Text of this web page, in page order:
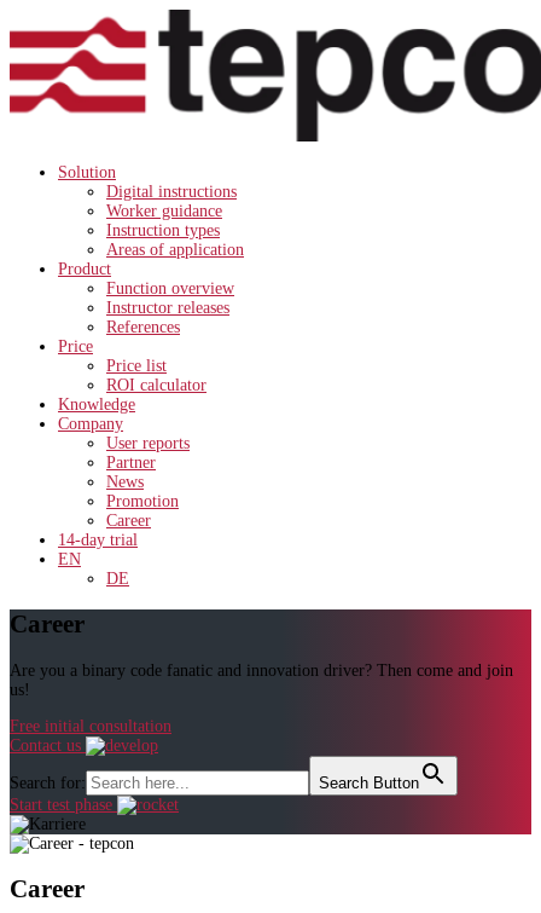
Solution
Digital instructions
Worker guidance
Instruction types
Areas of application
Product
Function overview
Instructor releases
References
Price
Price list
ROI calculator
Knowledge
Company
User reports
Partner
News
Promotion
Career
14-day trial
EN
DE
Career
Are you a binary code fanatic and innovation driver? Then come and join
us!
Free initial consultation
Contact us
Search for:
Search Button
Start test phase
Career